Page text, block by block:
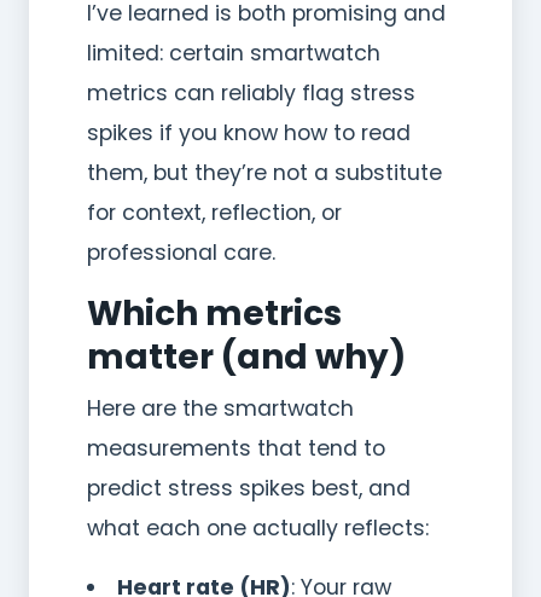
I’ve learned is both promising and
limited: certain smartwatch
metrics can reliably flag stress
spikes if you know how to read
them, but they’re not a substitute
for context, reflection, or
professional care.
Which metrics
matter (and why)
Here are the smartwatch
measurements that tend to
predict stress spikes best, and
what each one actually reflects:
Heart rate (HR): Your raw